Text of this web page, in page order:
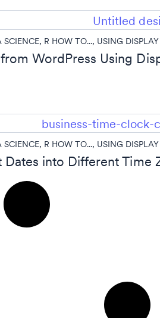
SCIENCE, R HOW TO..., USING
WordPress Using
SCIENCE, R HOW TO..., USING
into Different Time